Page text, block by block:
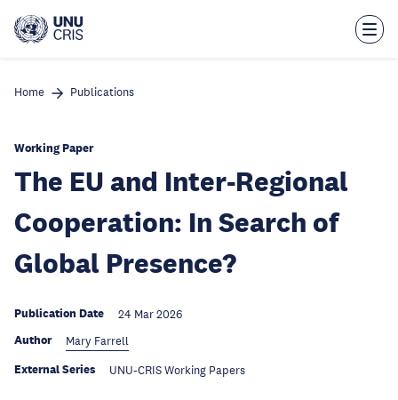
main
Home Publications
Working Paper
The EU and Inter-Regional
Cooperation: In Search of
Global Presence?
Publication Date 24 Mar 2026
Author Mary Farrell
External Series UNU-CRIS Working Papers